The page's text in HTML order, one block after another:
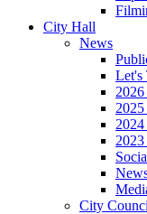
City Hall
News
Let's
City